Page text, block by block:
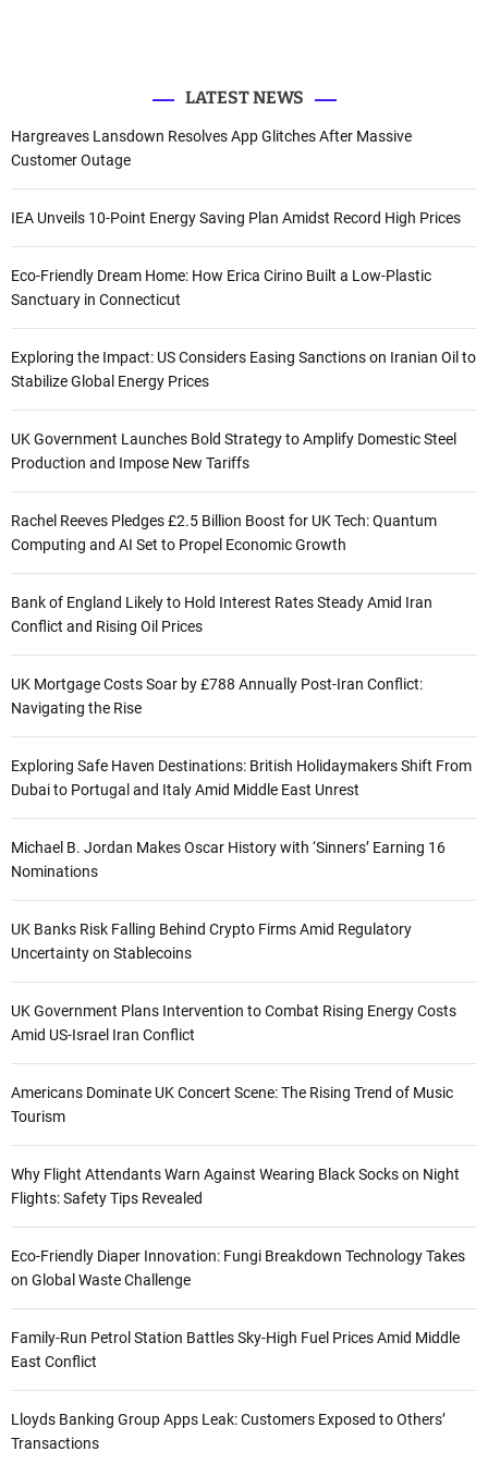
LATEST NEWS
Hargreaves Lansdown Resolves App Glitches After Massive
Customer Outage
IEA Unveils 10-Point Energy Saving Plan Amidst Record High Prices
Eco-Friendly Dream Home: How Erica Cirino Built a Low-Plastic
Sanctuary in Connecticut
Exploring the Impact: US Considers Easing Sanctions on Iranian Oil to
Stabilize Global Energy Prices
UK Government Launches Bold Strategy to Amplify Domestic Steel
Production and Impose New Tariffs
Rachel Reeves Pledges £2.5 Billion Boost for UK Tech: Quantum
Computing and AI Set to Propel Economic Growth
Bank of England Likely to Hold Interest Rates Steady Amid Iran
Conflict and Rising Oil Prices
UK Mortgage Costs Soar by £788 Annually Post-Iran Conflict:
Navigating the Rise
Exploring Safe Haven Destinations: British Holidaymakers Shift From
Dubai to Portugal and Italy Amid Middle East Unrest
Michael B. Jordan Makes Oscar History with ‘Sinners’ Earning 16
Nominations
UK Banks Risk Falling Behind Crypto Firms Amid Regulatory
Uncertainty on Stablecoins
UK Government Plans Intervention to Combat Rising Energy Costs
Amid US-Israel Iran Conflict
Americans Dominate UK Concert Scene: The Rising Trend of Music
Tourism
Why Flight Attendants Warn Against Wearing Black Socks on Night
Flights: Safety Tips Revealed
Eco-Friendly Diaper Innovation: Fungi Breakdown Technology Takes
on Global Waste Challenge
Family-Run Petrol Station Battles Sky-High Fuel Prices Amid Middle
East Conflict
Lloyds Banking Group Apps Leak: Customers Exposed to Others’
Transactions